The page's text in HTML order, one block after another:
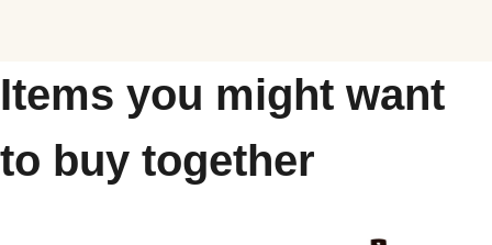
Items you might want
to buy together